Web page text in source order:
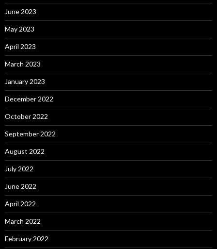
June 2023
May 2023
April 2023
March 2023
January 2023
December 2022
October 2022
September 2022
August 2022
July 2022
June 2022
April 2022
March 2022
February 2022